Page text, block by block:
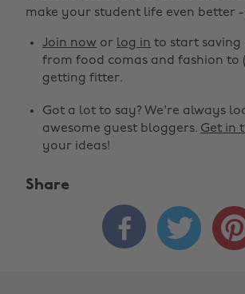
make your student life even better
Join now or log in to start saving
from food comas and fashion to
getting fitter.
Got a lot to say? We're always
awesome guest bloggers. Get in
your ideas!
Share
 